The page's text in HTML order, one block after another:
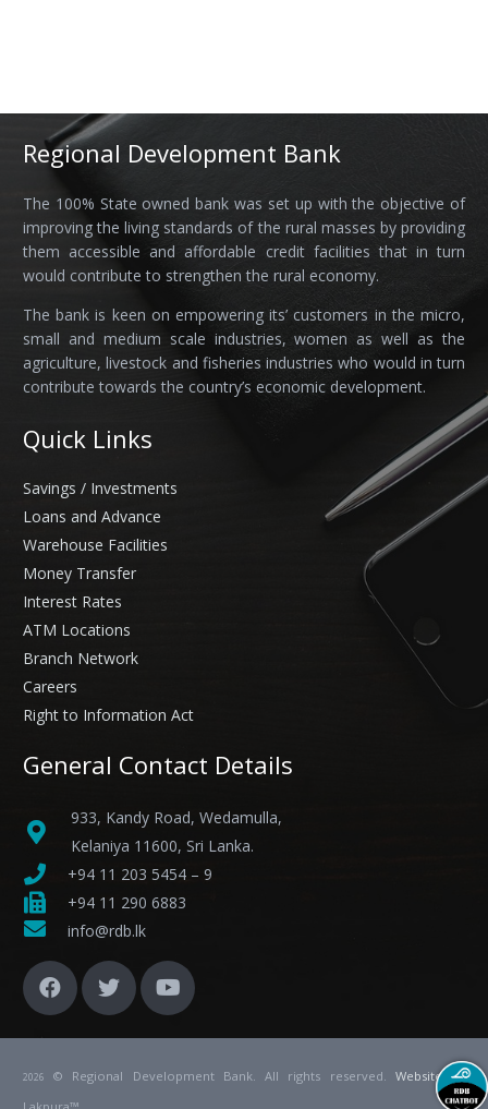
Regional Development Bank
The 100% State owned bank was set up with the objective of
improving the living standards of the rural masses by providing
them accessible and affordable credit facilities that in turn
would contribute to strengthen the rural economy.
The bank is keen on empowering its’ customers in the micro,
small and medium scale industries, women as well as the
agriculture, livestock and fisheries industries who would in turn
contribute towards the country’s economic development.
Quick Links
Savings / Investments
Loans and Advance
Warehouse Facilities
Money Transfer
Interest Rates
ATM Locations
Branch Network
Careers
Right to Information Act
General Contact Details
933, Kandy Road, Wedamulla,
Kelaniya 11600, Sri Lanka.
+94 11 203 5454 – 9
+94 11 290 6883
info@rdb.lk
2026 © Regional Development Bank. All rights reserved. Websiteby